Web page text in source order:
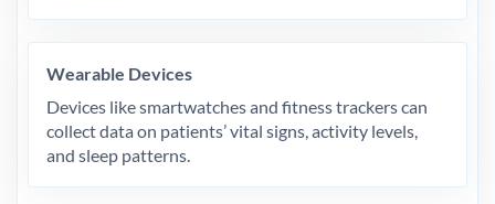
Wearable Devices
Devices like smartwatches and fitness trackers can
collect data on patients’ vital signs, activity levels,
and sleep patterns.